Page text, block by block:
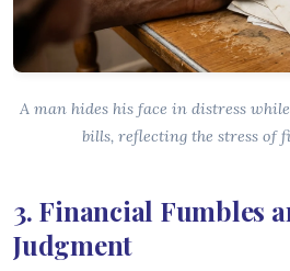
A man hides his face in distress
bills, reflecting the stress of
3. Financial Fumbles
Judgment